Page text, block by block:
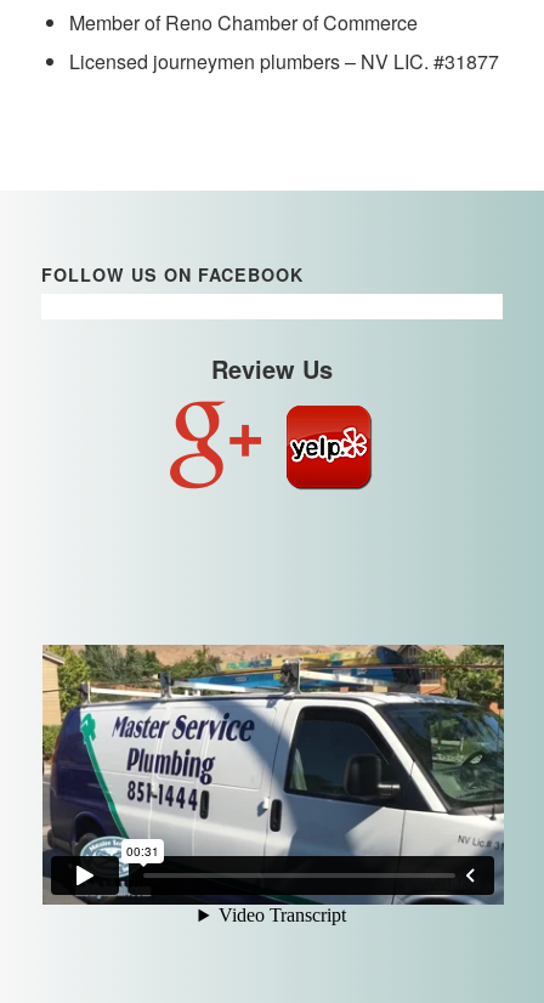
Member of Reno Chamber of Commerce
Licensed journeymen plumbers – NV LIC. #31877
FOLLOW US ON FACEBOOK
Review Us